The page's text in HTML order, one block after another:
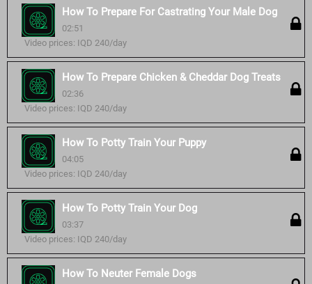
How To Prepare For Castrating Your Male Dog
02:51
Video prices: IQD 240/day
How To Prepare Chicken & Cheddar Dog Treats
02:36
Video prices: IQD 240/day
How To Potty Train Your Puppy
04:05
Video prices: IQD 240/day
How To Potty Train Your Dog
03:37
Video prices: IQD 240/day
How To Neuter Female Dogs